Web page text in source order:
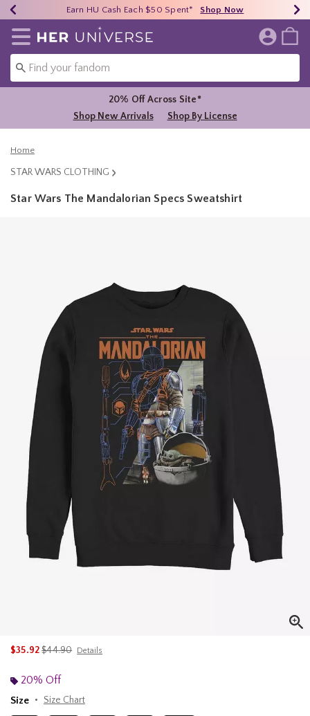
40% - 70% Off Clearance* Shop Now
Earn HU Cash Each $50 Spent* Shop Now
Free Shipping Over $75* Shop Now
Redirect to Her Universe Home Page
20% Off Across Site*
Shop New Arrivals
Shop By License
Home
STAR WARS CLOTHING
Star Wars The Mandalorian Specs Sweatshirt
$35.92is sales price, the original price is
$44.90 Details
20% Off
Size
Size Chart